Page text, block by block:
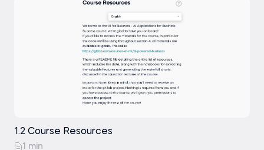
Causation: Advanced Statistical Methods
Time Series Forecasting with Takens'
Theorem
1.2 Course Resources
1 min